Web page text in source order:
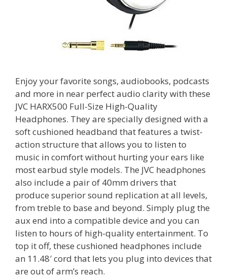
Enjoy your favorite songs, audiobooks, podcasts
and more in near perfect audio clarity with these
JVC HARX500 Full-Size High-Quality
Headphones. They are specially designed with a
soft cushioned headband that features a twist-
action structure that allows you to listen to
music in comfort without hurting your ears like
most earbud style models. The JVC headphones
also include a pair of 40mm drivers that
produce superior sound replication at all levels,
from treble to base and beyond. Simply plug the
aux end into a compatible device and you can
listen to hours of high-quality entertainment. To
top it off, these cushioned headphones include
an 11.48′ cord that lets you plug into devices that
are out of arm’s reach.